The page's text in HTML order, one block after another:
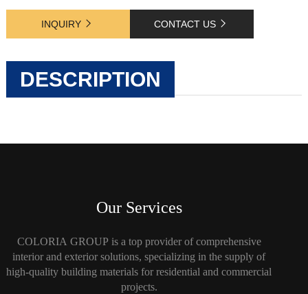
INQUIRY CONTACT US
DESCRIPTION
Our Services
COLORIA GROUP is a top provider of comprehensive
interior and exterior solutions, specializing in the supply of
high-quality building materials for residential and commercial
projects.